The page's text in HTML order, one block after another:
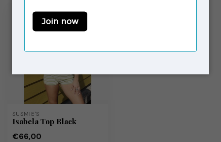
SUSMIE'S
Isabela Top Black
€66,00